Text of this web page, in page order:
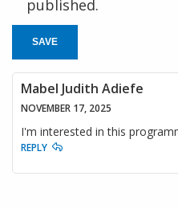
published.
SAVE
Mabel Judith Adiefe
NOVEMBER 17, 2025
I'm interested in this
REPLY